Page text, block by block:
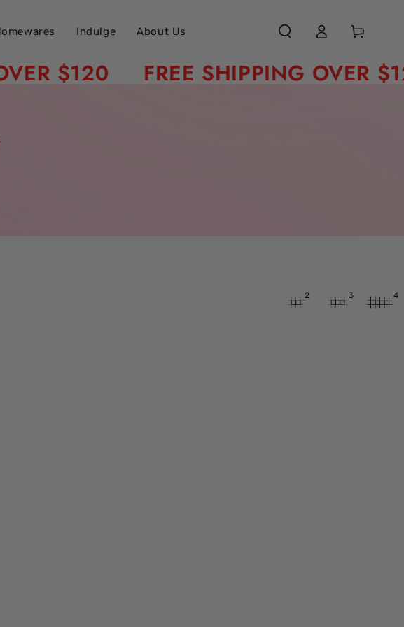
Indulge About Us
in
Cart
$120 FREE SHIPPING OVER $120
2 3 4